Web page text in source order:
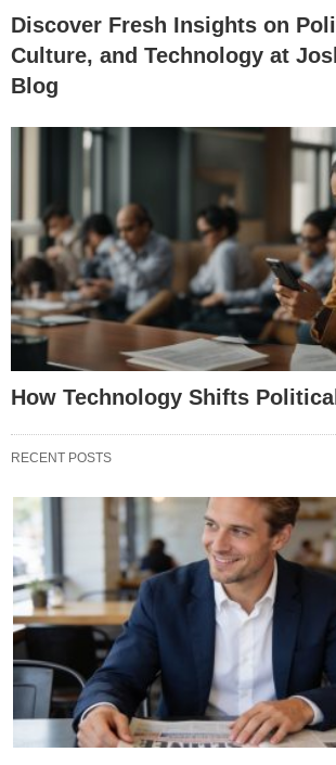
Discover Fresh Insights on
Culture, and Technology at
Blog
How Technology Shifts
RECENT POSTS